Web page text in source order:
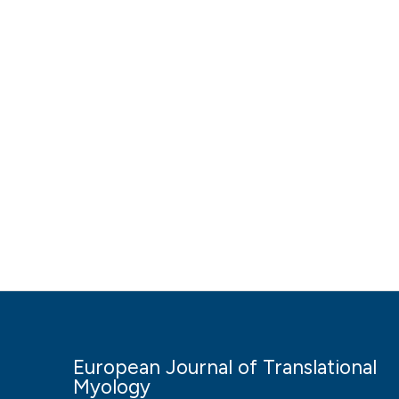
European Journal of Translational
Myology